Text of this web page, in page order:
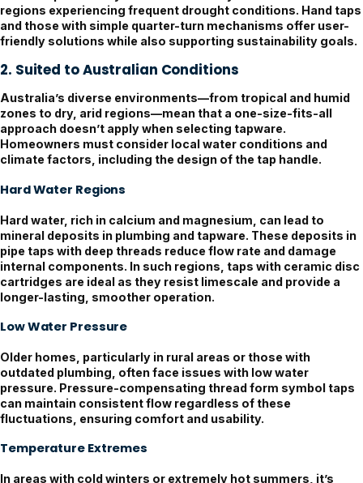
regions experiencing frequent drought conditions. Hand taps
and those with simple quarter-turn mechanisms offer user-
friendly solutions while also supporting sustainability goals.
2. Suited to Australian Conditions
Australia’s diverse environments—from tropical and humid
zones to dry, arid regions—mean that a one-size-fits-all
approach doesn’t apply when selecting tapware.
Homeowners must consider local water conditions and
climate factors, including the design of the tap handle.
Hard Water Regions
Hard water, rich in calcium and magnesium, can lead to
mineral deposits in plumbing and tapware. These deposits in
pipe taps with deep threads reduce flow rate and damage
internal components. In such regions, taps with ceramic disc
cartridges are ideal as they resist limescale and provide a
longer-lasting, smoother operation.
Low Water Pressure
Older homes, particularly in rural areas or those with
outdated plumbing, often face issues with low water
pressure. Pressure-compensating thread form symbol taps
can maintain consistent flow regardless of these
fluctuations, ensuring comfort and usability.
Temperature Extremes
In areas with cold winters or extremely hot summers, it’s